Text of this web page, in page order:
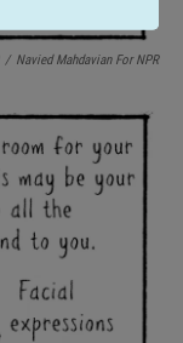
/ Navied Mahdavian For NPR